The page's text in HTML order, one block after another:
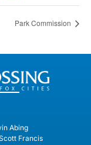
Park Commission
Abing
Francis